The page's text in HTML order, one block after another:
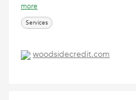
more
Services
woodsidecredit.com